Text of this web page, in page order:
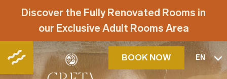
Discover the Fully Renovated Rooms in
our Exclusive Adult Rooms Area
BOOK NOW EN